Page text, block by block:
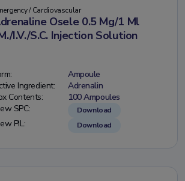
/ Cardiovascular
Osele 0.5 Mg/1 Ml
I.V./S.C. Injection Solution
Ampoule
Ingredient:
Adrenalin
Contents:
100 Ampoules
SPC:
Download
PIL: Download